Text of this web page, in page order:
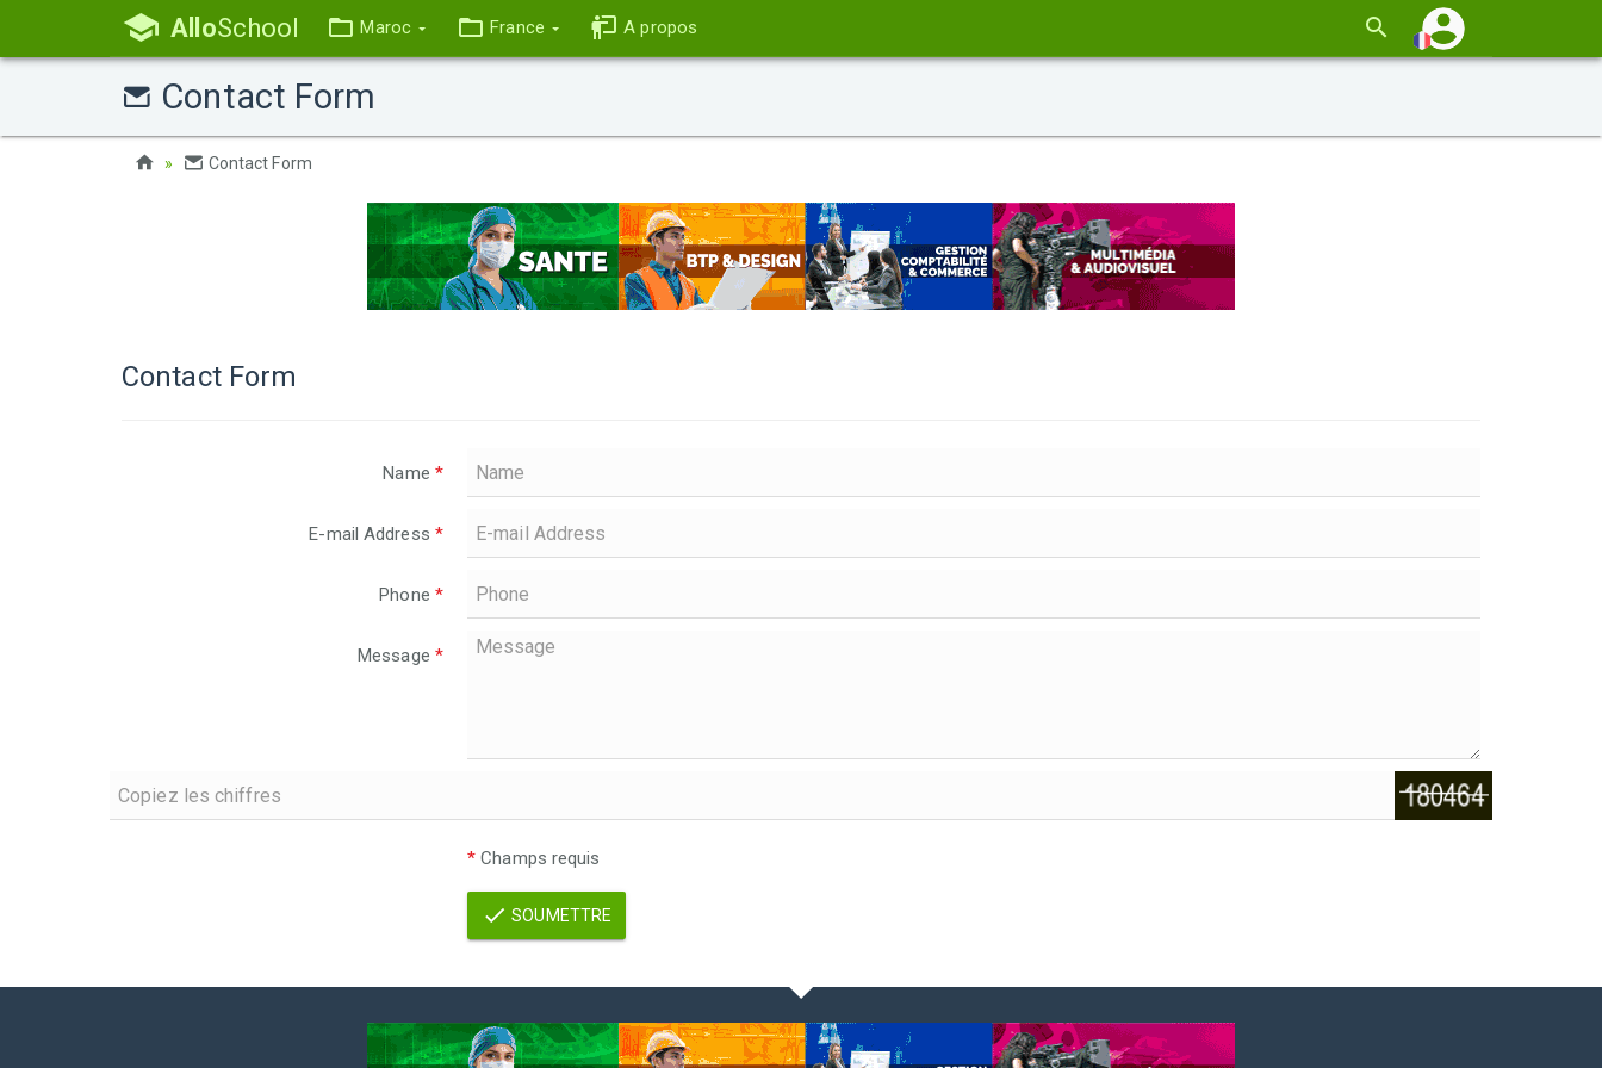
AlloSchool Maroc France A propos
Contact Form
Contact Form
Contact Form
Name *
E-mail Address *
Phone *
Message *
* Champs requis
SOUMETTRE